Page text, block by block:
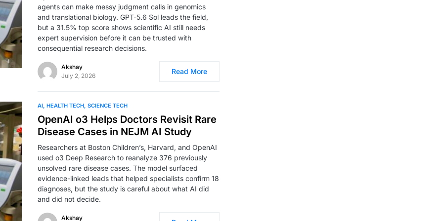
agents can make messy judgment calls in genomics
and translational biology. GPT-5.6 Sol leads the field,
but a 31.5% top score shows scientific AI still needs
expert supervision before it can be trusted with
consequential research decisions.
Akshay
July 2, 2026
Read More
AI HEALTH TECH SCIENCE TECH
OpenAI o3 Helps Doctors Revisit Rare
Disease Cases in NEJM AI Study
Researchers at Boston Children’s, Harvard, and OpenAI
used o3 Deep Research to reanalyze 376 previously
unsolved rare disease cases. The model surfaced
evidence-linked leads that helped specialists confirm 18
diagnoses, but the study is careful about what AI did
and did not decide.
Akshay